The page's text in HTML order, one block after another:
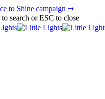
to Shine campaign ➞
search or ESC to close